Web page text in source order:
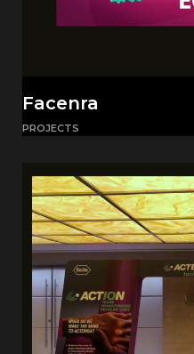
Facenra
PROJECTS